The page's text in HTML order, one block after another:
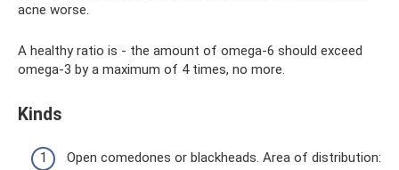
acne worse.
A healthy ratio is - the amount of omega-6 should exceed
omega-3 by a maximum of 4 times, no more.
Kinds
Open comedones or blackheads. Area of ​​distribution: